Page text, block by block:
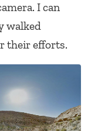
I can
walked
their efforts.